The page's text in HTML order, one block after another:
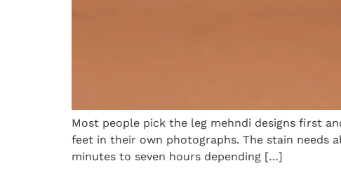
Most people pick the leg mehndi designs first
feet in their own photographs. The stain
minutes to seven hours depending […]